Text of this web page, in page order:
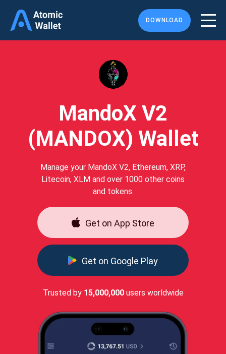
DOWNLOAD
MandoX V2
(MANDOX) Wallet
Manage your MandoX V2, Ethereum, XRP,
Litecoin, XLM and over 1000 other coins
and tokens.
Get on App Store
Get on Google Play
Trusted by 15,000,000users worldwide